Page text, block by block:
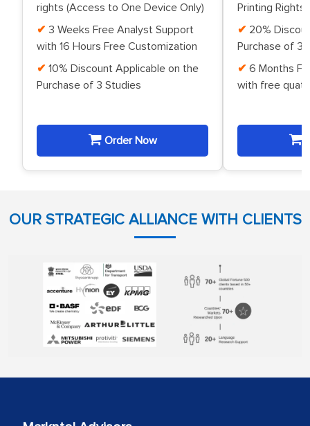
rights (Access to One Device Only)
3 Weeks Free Analyst Support
with 16 Hours Free Customization
10% Discount Applicable on the
Purchase of 3 Studies
Order Now
Printing Rights
20%
Purchase of 3
6 Months
with free
OUR STRATEGIC ALLIANCE WITH CLIENTS